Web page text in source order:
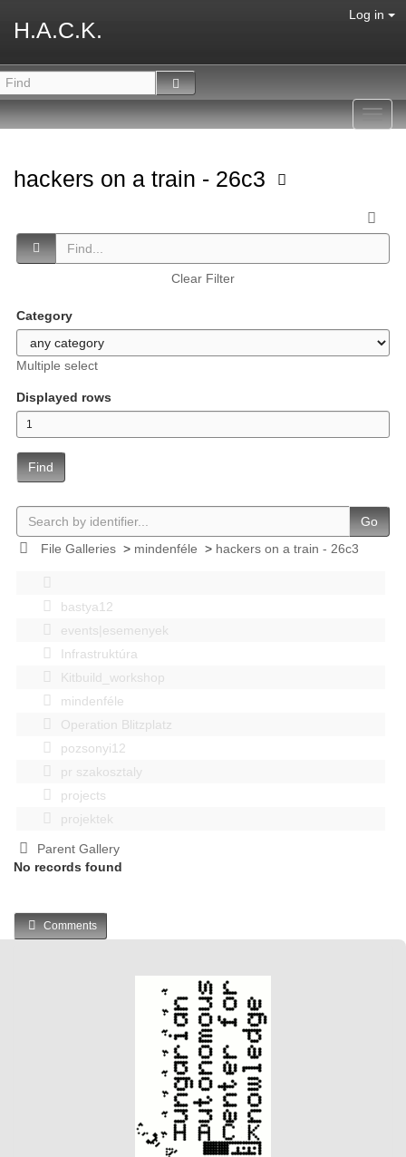
H.A.C.K.
Log in
hackers on a train - 26c3
Clear Filter
Category
Multiple select
Displayed rows
Find
Go
File Galleries> mindenféle > hackers on a train - 26c3
bastya12
events|esemenyek
Infrastruktúra
Kitbuild_workshop
mindenféle
Operation Blitzplatz
pozsonyi12
pr szakosztaly
projects
projektek
Parent Gallery
No records found
Comments